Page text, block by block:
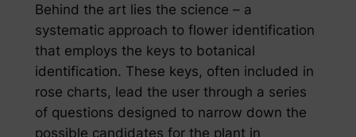
Behind the art lies the science – a
systematic approach to flower identification
that employs the keys to botanical
identification. These keys, often included in
rose charts, lead the user through a series
of questions designed to narrow down the
possible candidates for the plant in